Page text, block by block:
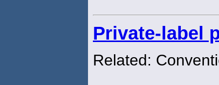
Private-label
Related: